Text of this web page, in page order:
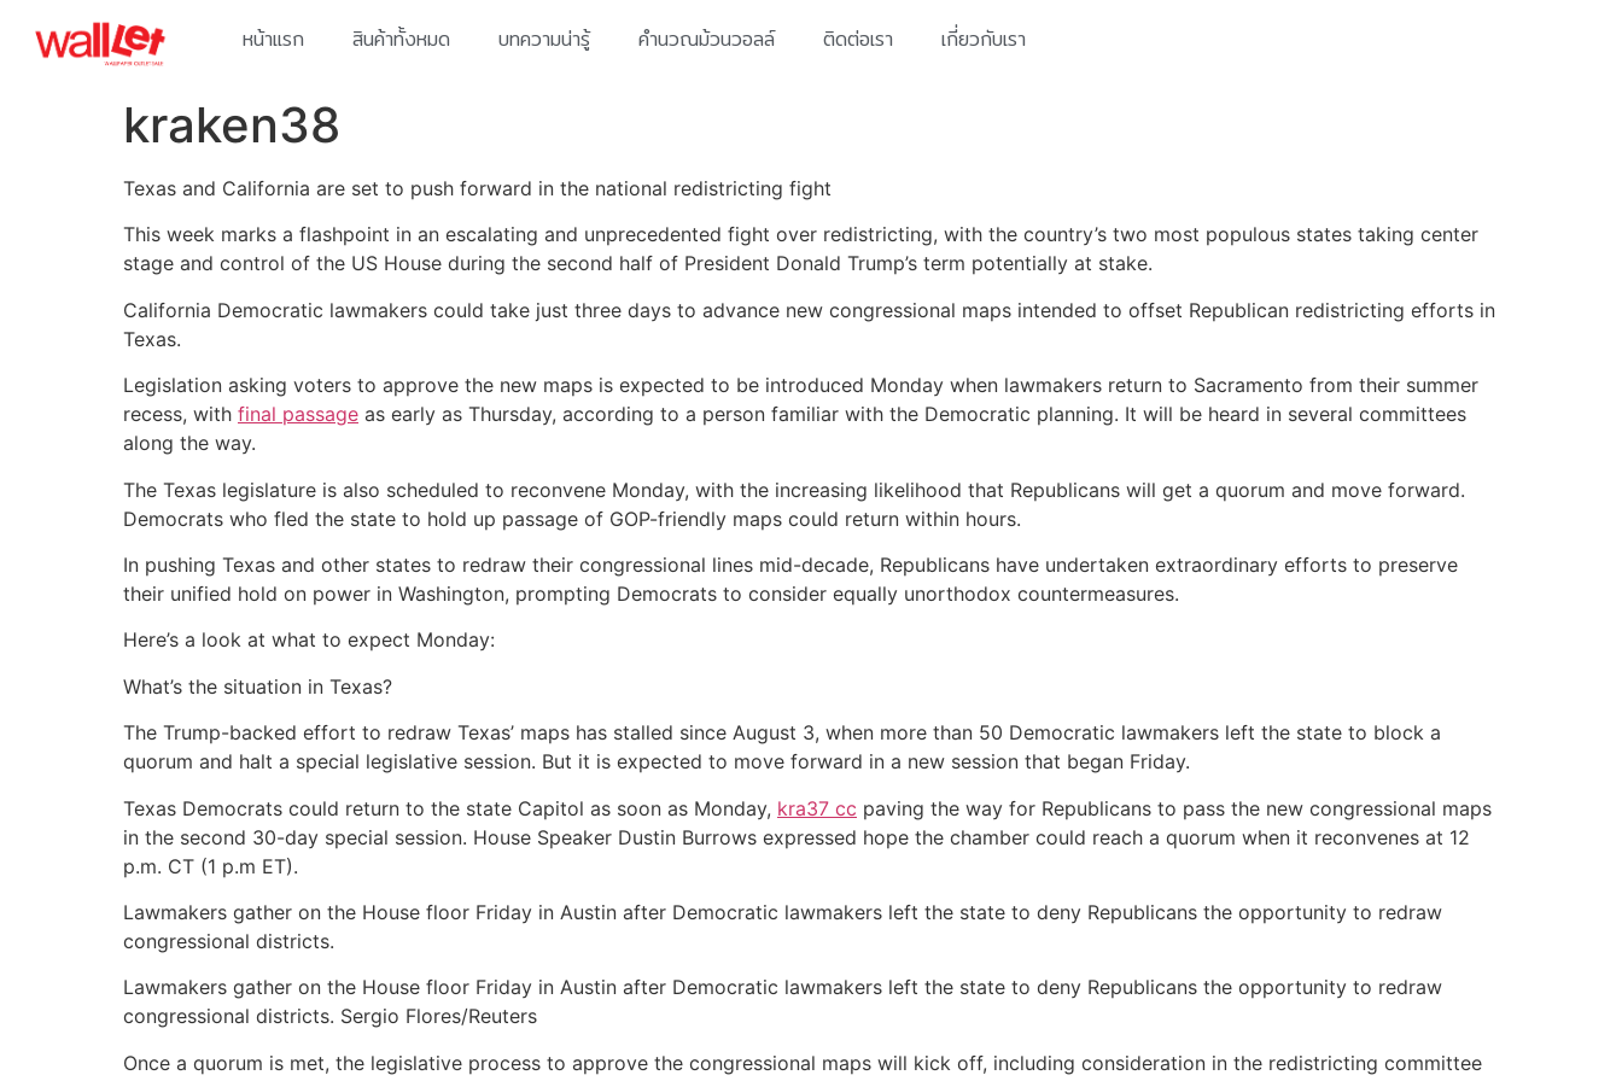
หน้าแรก สินค้าทั้งหมด บทความน่ารู้ คำนวณม้วนวอลล์ ติดต่อเรา เกี่ยวกับเรา
kraken38
Texas and California are set to push forward in the national redistricting fight
This week marks a flashpoint in an escalating and unprecedented fight over redistricting, with the country’s two most populous states taking center
stage and control of the US House during the second half of President Donald Trump’s term potentially at stake.
California Democratic lawmakers could take just three days to advance new congressional maps intended to offset Republican redistricting efforts in
Texas.
Legislation asking voters to approve the new maps is expected to be introduced Monday when lawmakers return to Sacramento from their summer
recess, with final passage as early as Thursday, according to a person familiar with the Democratic planning. It will be heard in several committees
along the way.
The Texas legislature is also scheduled to reconvene Monday, with the increasing likelihood that Republicans will get a quorum and move forward.
Democrats who fled the state to hold up passage of GOP-friendly maps could return within hours.
In pushing Texas and other states to redraw their congressional lines mid-decade, Republicans have undertaken extraordinary efforts to preserve
their unified hold on power in Washington, prompting Democrats to consider equally unorthodox countermeasures.
Here’s a look at what to expect Monday:
What’s the situation in Texas?
The Trump-backed effort to redraw Texas’ maps has stalled since August 3, when more than 50 Democratic lawmakers left the state to block a
quorum and halt a special legislative session. But it is expected to move forward in a new session that began Friday.
Texas Democrats could return to the state Capitol as soon as Monday, kra37 сс paving the way for Republicans to pass the new congressional maps
in the second 30-day special session. House Speaker Dustin Burrows expressed hope the chamber could reach a quorum when it reconvenes at 12
p.m. CT (1 p.m ET).
Lawmakers gather on the House floor Friday in Austin after Democratic lawmakers left the state to deny Republicans the opportunity to redraw
congressional districts.
Lawmakers gather on the House floor Friday in Austin after Democratic lawmakers left the state to deny Republicans the opportunity to redraw
congressional districts. Sergio Flores/Reuters
Once a quorum is met, the legislative process to approve the congressional maps will kick off, including consideration in the redistricting committee